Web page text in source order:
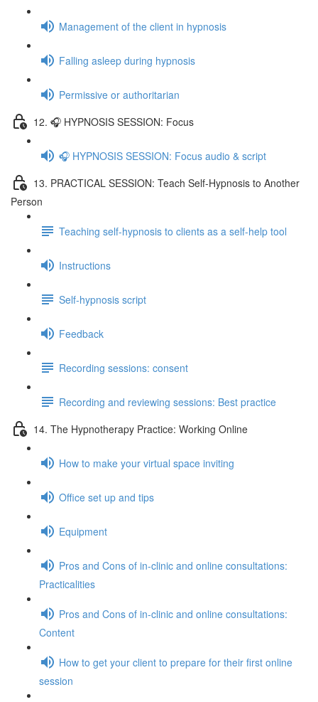
Management of the client in hypnosis
Falling asleep during hypnosis
Permissive or authoritarian
12. 🎧 HYPNOSIS SESSION: Focus
🎧 HYPNOSIS SESSION: Focus audio & script
13. PRACTICAL SESSION: Teach Self-Hypnosis to Another
Person
Teaching self-hypnosis to clients as a self-help tool
Instructions
Self-hypnosis script
Feedback
Recording sessions: consent
Recording and reviewing sessions: Best practice
14. The Hypnotherapy Practice: Working Online
How to make your virtual space inviting
Office set up and tips
Equipment
Pros and Cons of in-clinic and online consultations:
Practicalities
Pros and Cons of in-clinic and online consultations:
Content
How to get your client to prepare for their first online
session